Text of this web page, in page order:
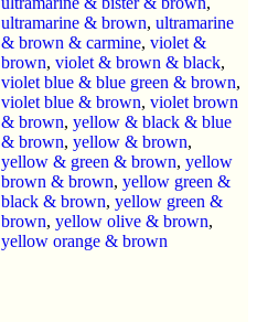
ultramarine & brown, ultramarine
& brown & carmine, violet &
brown, violet & brown & black,
violet blue & blue green & brown,
violet blue & brown, violet brown
& brown, yellow & black & blue
& brown, yellow & brown,
yellow & green & brown, yellow
brown & brown, yellow green &
black & brown, yellow green &
brown, yellow olive & brown,
yellow orange & brown